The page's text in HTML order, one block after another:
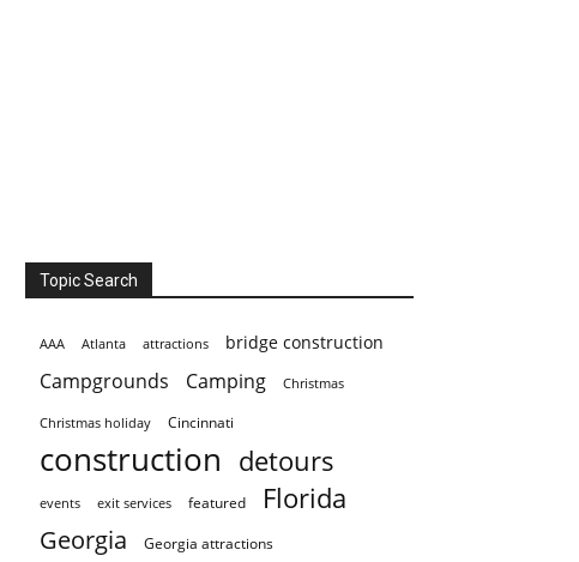
Topic Search
AAA Atlanta attractions bridge construction
Campgrounds Camping Christmas
Christmas holiday Cincinnati
construction detours
events exit services featured Florida
Georgia Georgia attractions